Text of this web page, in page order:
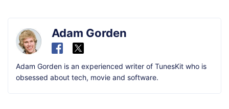
Adam Gorden
Adam Gorden is an experienced writer of TunesKit who is
obsessed about tech, movie and software.